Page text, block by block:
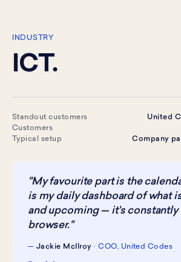
INDUSTRY
ICT.
Standout customers
United
Customers
Typical setup
Company
"My favourite part is the
is my daily dashboard of what
and upcoming — it's constantly
browser."
— Jackie McIlroy · COO, United Codes